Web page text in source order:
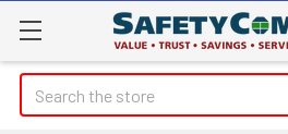
Search